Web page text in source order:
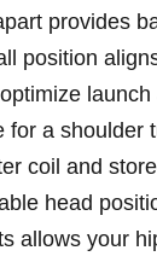
provides
position
for ⁢a shoulder
coil and
head
allows ⁢your